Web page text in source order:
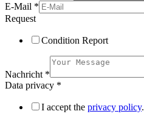
E-Mail *
Request
Condition Report
Nachricht *
Data privacy *
I accept the privacy policy.